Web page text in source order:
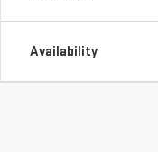
Availability